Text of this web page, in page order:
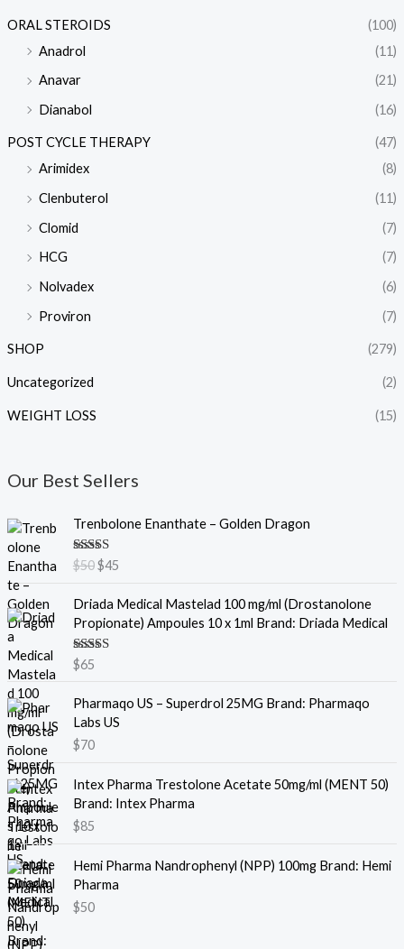
ORAL STEROIDS
(100)
Anadrol
(11)
Anavar
(21)
Dianabol
(16)
POST CYCLE THERAPY
(47)
Arimidex
(8)
Clenbuterol
(11)
Clomid
(7)
HCG
(7)
Nolvadex
(6)
Proviron
(7)
SHOP (279)
Uncategorized (2)
WEIGHT LOSS (15)
Our Best Sellers
Trenbolone Enanthate – Golden Dragon
Rated5.00
out of 5
$50
O
i
g
n
a
l
i
c
a
s
0
.
$45
C
r
n
t
c
e
:
$
Driada Medical Mastelad 100 mg/ml (Drostanolone
Propionate) Ampoules 10 x 1ml Brand: Driada Medical
Rated
out of 5
$65
Pharmaqo US – Superdrol 25MG Brand: Pharmaqo
Labs US
$70
Intex Pharma Trestolone Acetate 50mg/ml (MENT 50)
Brand: Intex Pharma
$85
Hemi Pharma Nandrophenyl (NPP) 100mg Brand: Hemi
Pharma
$50